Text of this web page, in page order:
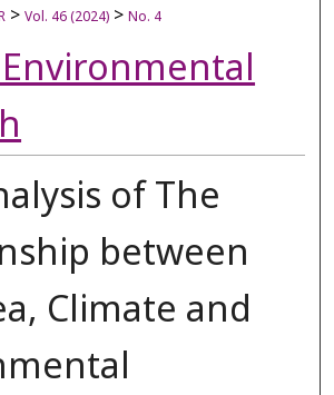
> Vol. 46 (2024) > No. 4
of The
between
Climate and